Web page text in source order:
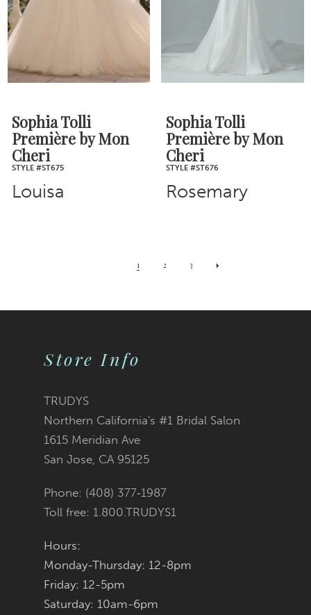
Sophia Tolli
Première by Mon
Cheri
STYLE #ST675
Louisa
Sophia Tolli
Première by Mon
Cheri
STYLE #ST676
Rosemary
1 2 3
Store Info
TRUDYS
Northern California's #1 Bridal Salon
1615 Meridian Ave
San Jose, CA 95125
Phone: (408) 377‑1987
Toll free: 1.800.TRUDYS1
Hours:
Monday-Thursday: 12-8pm
Friday: 12-5pm
Saturday: 10am-6pm